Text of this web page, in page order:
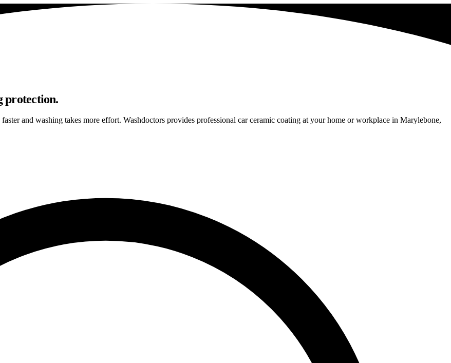
protection.
and washing takes more effort. Washdoctors provides professional car ceramic coating at your home or workplace in Marylebone,